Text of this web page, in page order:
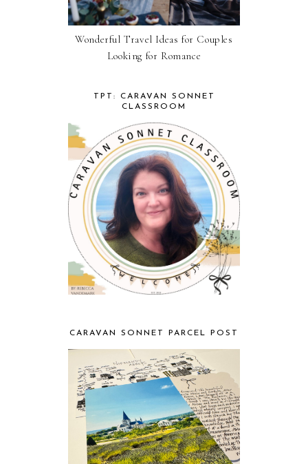
Wonderful Travel Ideas for Couples
Looking for Romance
TPT: CARAVAN SONNET
CLASSROOM
CARAVAN SONNET PARCEL POST